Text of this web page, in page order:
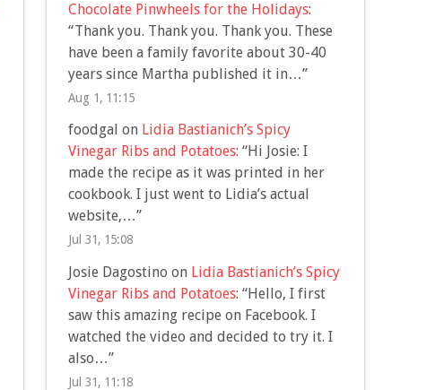
Chocolate Pinwheels for the Holidays:
“Thank you. Thank you. Thank you. These
have been a family favorite about 30-40
years since Martha published it in…”
Aug 1, 11:15
foodgal on Lidia Bastianich’s Spicy
Vinegar Ribs and Potatoes: “Hi Josie: I
made the recipe as it was printed in her
cookbook. I just went to Lidia’s actual
website,…”
Jul 31, 15:08
Josie Dagostino on Lidia Bastianich’s Spicy
Vinegar Ribs and Potatoes: “Hello, I first
saw this amazing recipe on Facebook. I
watched the video and decided to try it. I
also…”
Jul 31, 11:18